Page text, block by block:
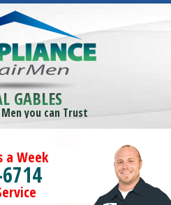
GABLES
you can Trust
a Week